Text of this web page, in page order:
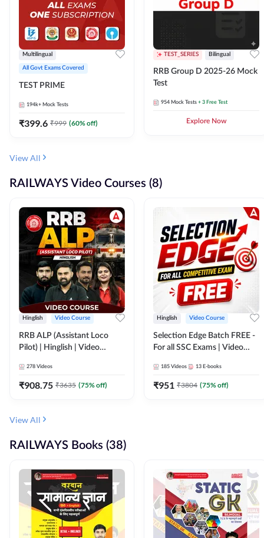
Multilingual
All Govt Exams Covered
TEST PRIME
194k+ Mock Tests
₹399.6 ₹999 (60% off)
TEST_SERIES Bilingual
RRB Group D 2025-26 Mock
Test
954 Mock Tests + 3 Free Test
Explore Now
View All
RAILWAYS Video Courses (8)
Hinglish Video Course
RRB ALP (Assistant Loco
Pilot) | Hinglish | Video
278 Videos
₹908.75 ₹3635 (75% off)
Hinglish Video Course
Selection Edge Batch FREE -
For all SSC Exams | Video
185 Videos 13 E-books
₹951 ₹3804 (75% off)
View All
RAILWAYS Books (38)